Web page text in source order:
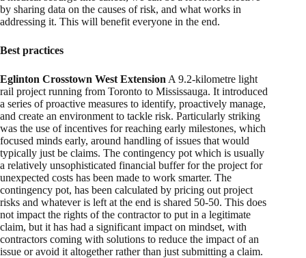
by sharing data on the causes of risk, and what works in
addressing it. This will benefit everyone in the end.
Best practices
Eglinton Crosstown West Extension A 9.2-kilometre light
rail project running from Toronto to Mississauga. It introduced
a series of proactive measures to identify, proactively manage,
and create an environment to tackle risk. Particularly striking
was the use of incentives for reaching early milestones, which
focused minds early, around handling of issues that would
typically just be claims. The contingency pot which is usually
a relatively unsophisticated financial buffer for the project for
unexpected costs has been made to work smarter. The
contingency pot, has been calculated by pricing out project
risks and whatever is left at the end is shared 50-50. This does
not impact the rights of the contractor to put in a legitimate
claim, but it has had a significant impact on mindset, with
contractors coming with solutions to reduce the impact of an
issue or avoid it altogether rather than just submitting a claim.